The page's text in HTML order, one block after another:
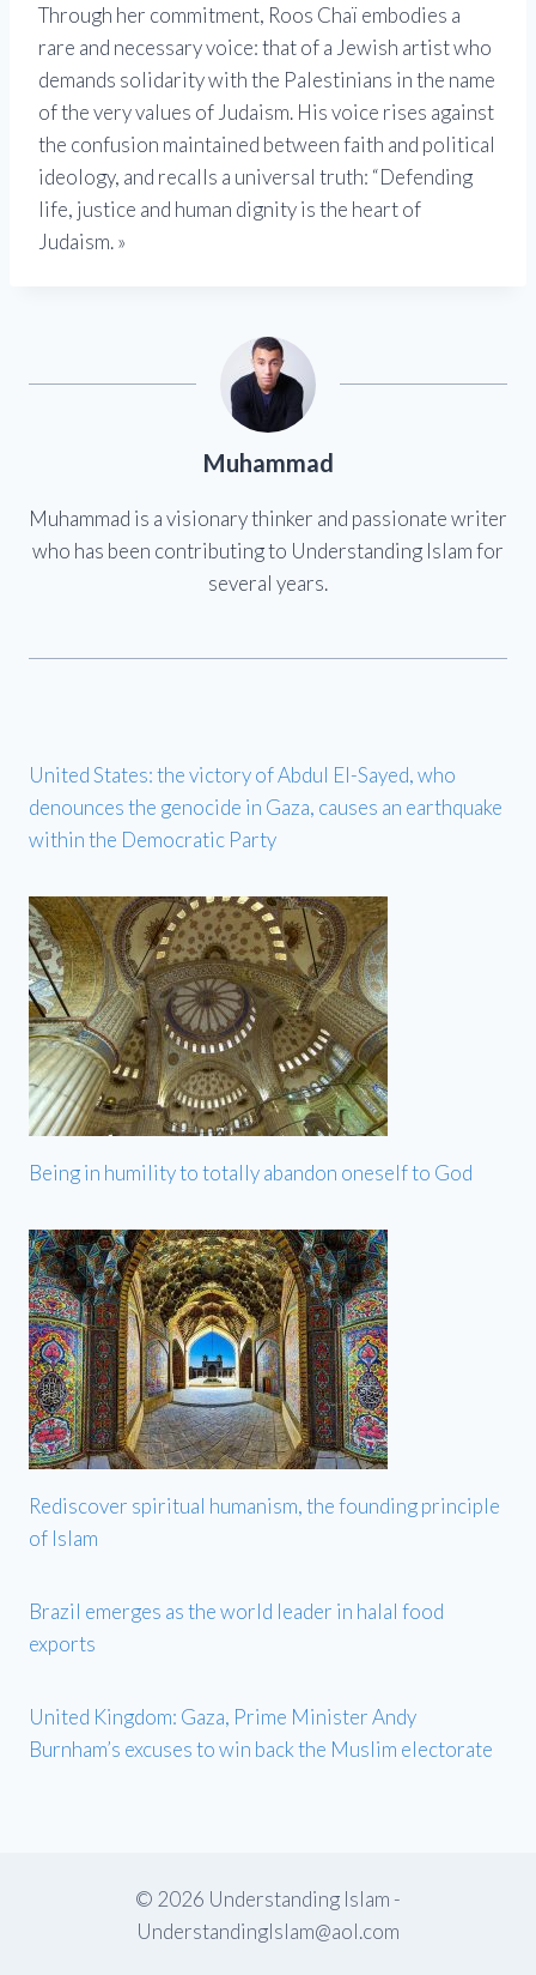
Through her commitment, Roos Chaï embodies a
rare and necessary voice: that of a Jewish artist who
demands solidarity with the Palestinians in the name
of the very values ​​of Judaism. His voice rises against
the confusion maintained between faith and political
ideology, and recalls a universal truth: “Defending
life, justice and human dignity is the heart of
Judaism. »
Muhammad
Muhammad is a visionary thinker and passionate writer
who has been contributing to Understanding Islam for
several years.
United States: the victory of Abdul El-Sayed, who
denounces the genocide in Gaza, causes an earthquake
within the Democratic Party
Being in humility to totally abandon oneself to God
Rediscover spiritual humanism, the founding principle
of Islam
Brazil emerges as the world leader in halal food
exports
United Kingdom: Gaza, Prime Minister Andy
Burnham’s excuses to win back the Muslim electorate
© 2026 Understanding Islam -
UnderstandingIslam@aol.com